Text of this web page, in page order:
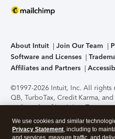
About Intuit Join Our Team
Software and Licenses
Affiliates and Partners
©1997-2026 Intuit, Inc. All rights
QB, TurboTax, Credit Karma,
trademarks of Intuit Inc. Terms
support, pricing, and service
without notice.Security
application has been performed
We use cookies and similar
Privacy Statement, including to
and services, measure traffic, and